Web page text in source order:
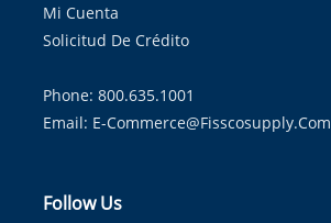
Mi Cuenta
Solicitud De Crédito
Phone: 800.635.1001
Email: E-Commerce@fisscosupply.com
Follow Us